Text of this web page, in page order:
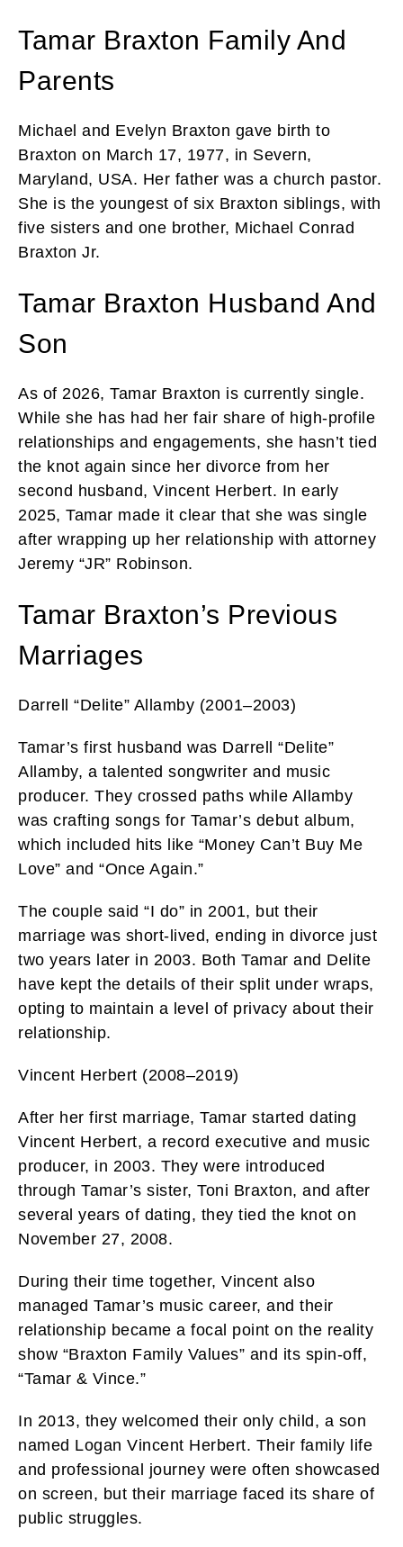
Tamar Braxton Family And
Parents
Michael and Evelyn Braxton gave birth to
Braxton on March 17, 1977, in Severn,
Maryland, USA. Her father was a church pastor.
She is the youngest of six Braxton siblings, with
five sisters and one brother, Michael Conrad
Braxton Jr.
Tamar Braxton Husband And
Son
As of 2026, Tamar Braxton is currently single.
While she has had her fair share of high-profile
relationships and engagements, she hasn’t tied
the knot again since her divorce from her
second husband, Vincent Herbert. In early
2025, Tamar made it clear that she was single
after wrapping up her relationship with attorney
Jeremy “JR” Robinson.
Tamar Braxton’s Previous
Marriages
Darrell “Delite” Allamby (2001–2003)
Tamar’s first husband was Darrell “Delite”
Allamby, a talented songwriter and music
producer. They crossed paths while Allamby
was crafting songs for Tamar’s debut album,
which included hits like “Money Can’t Buy Me
Love” and “Once Again.”
The couple said “I do” in 2001, but their
marriage was short-lived, ending in divorce just
two years later in 2003. Both Tamar and Delite
have kept the details of their split under wraps,
opting to maintain a level of privacy about their
relationship.
Vincent Herbert (2008–2019)
After her first marriage, Tamar started dating
Vincent Herbert, a record executive and music
producer, in 2003. They were introduced
through Tamar’s sister, Toni Braxton, and after
several years of dating, they tied the knot on
November 27, 2008.
During their time together, Vincent also
managed Tamar’s music career, and their
relationship became a focal point on the reality
show “Braxton Family Values” and its spin-off,
“Tamar & Vince.”
In 2013, they welcomed their only child, a son
named Logan Vincent Herbert. Their family life
and professional journey were often showcased
on screen, but their marriage faced its share of
public struggles.